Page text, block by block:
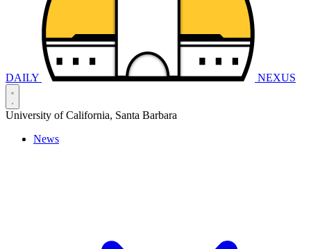
DAILY NEXUS
University of California, Santa Barbara
News